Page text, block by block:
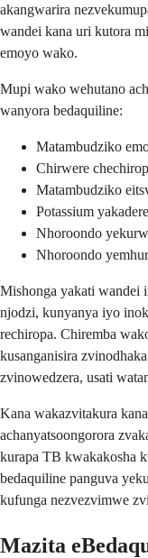
akangwarira
wandei kana uri kutora
emoyo wako.
Mupi wako wehutano
wanyora bedaquiline:
Matambudziko
Chirwere
Matambudziko
Potassium
Nhoroondo
Nhoroondo
Mishonga yakati wandei
njodzi, kunyanya iyo
rechiropa. Chiremba
kusanganisira
zvinowedzera, usati
Kana wakazvitakura
achanyatsoongorora
kurapa TB kwakakosha
bedaquiline panguva
kufunga nezvezvimwe
Mazita